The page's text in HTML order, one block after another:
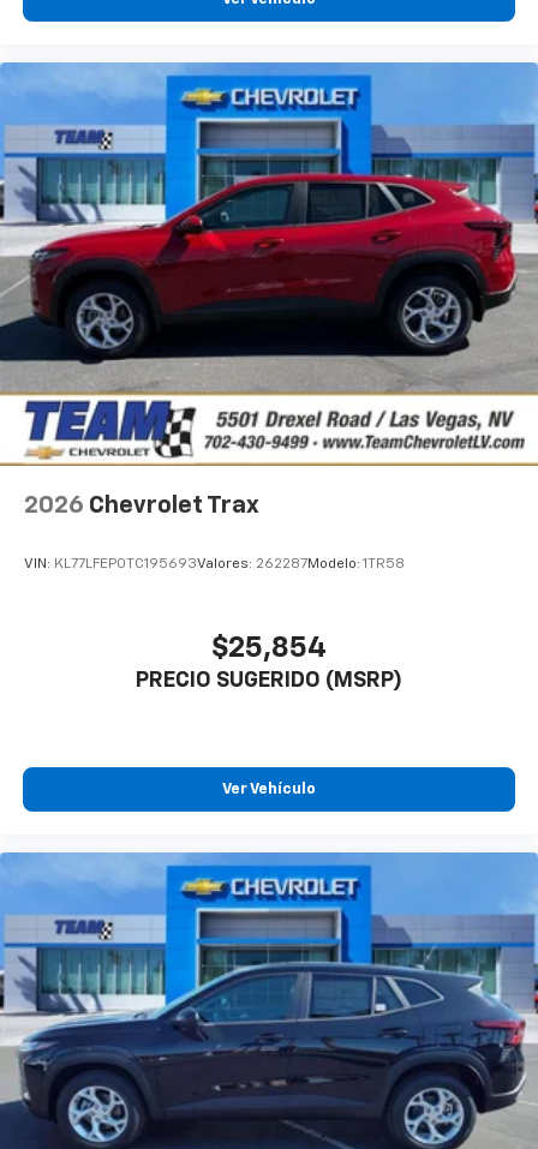
Terms and limitations apply. Seeonstar.comor
dealer for details.
2026 Chevrolet Trax
VIN: KL77LFEP0TC195693Valores: 262287Modelo: 1TR58
$25,854
PRECIO SUGERIDO (MSRP)
Ver Vehículo